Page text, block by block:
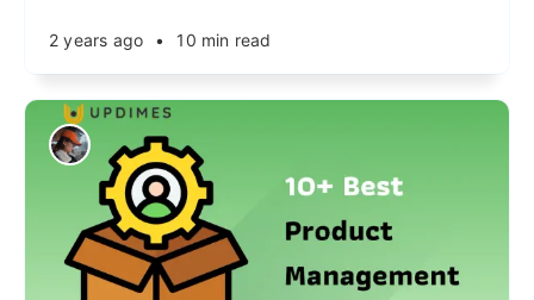
2 years ago • 10 min read